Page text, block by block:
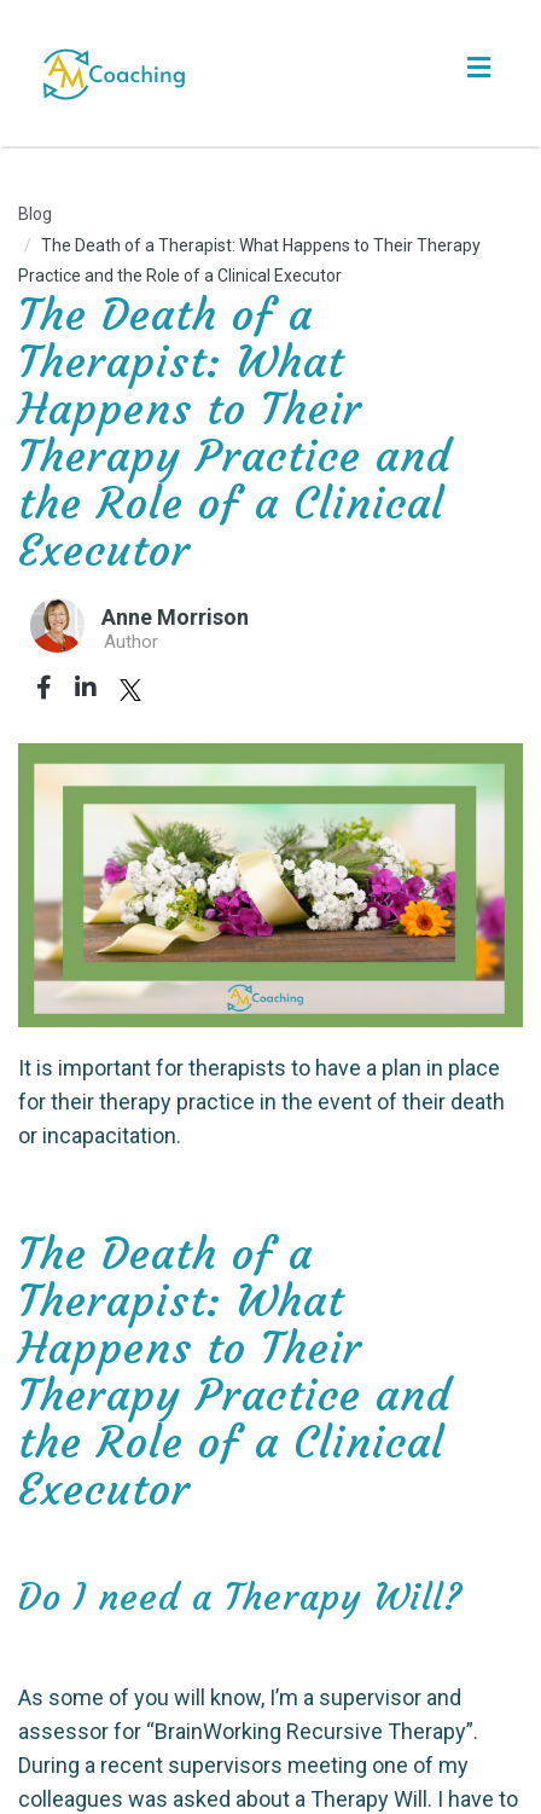
Blog
The Death of a Therapist: What Happens to Their Therapy
Practice and the Role of a Clinical Executor
The Death of a
Therapist: What
Happens to Their
Therapy Practice and
the Role of a Clinical
Executor
Anne Morrison
Author
It is important for therapists to have a plan in place
for their therapy practice in the event of their death
or incapacitation.
The Death of a
Therapist: What
Happens to Their
Therapy Practice and
the Role of a Clinical
Executor
Do I need a Therapy Will?
As some of you will know, I’m a supervisor and
assessor for “BrainWorking Recursive Therapy”.
During a recent supervisors meeting one of my
colleagues was asked about a Therapy Will. I have to